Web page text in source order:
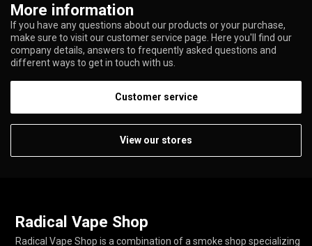
More information
If you have any questions about our products or your purchase,
make sure to visit our customer service page. Here you'll find our
company details, answers to frequently asked questions and
different ways to get in touch with us.
Customer service
View our stores
Radical Vape Shop
Radical Vape Shop is a combination of a smoke shop specializing